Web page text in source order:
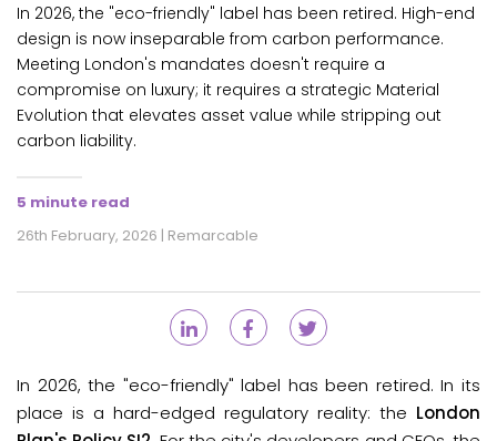
In 2026, the "eco-friendly" label has been retired. High-end
design is now inseparable from carbon performance.
Meeting London's mandates doesn't require a
compromise on luxury; it requires a strategic Material
Evolution that elevates asset value while stripping out
carbon liability.
5 minute read
26th February, 2026 | Remarcable
In 2026, the "eco-friendly" label has been retired. In its
place is a hard-edged regulatory reality: the London